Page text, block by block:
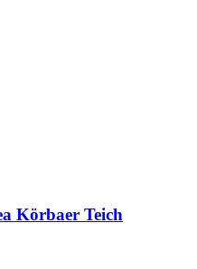
Körbaer Teich